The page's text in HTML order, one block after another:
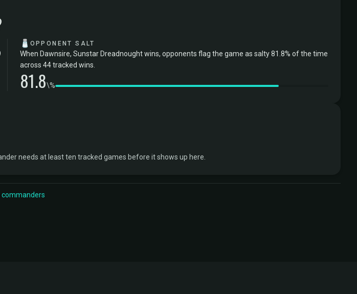
🧂 OPPONENT SALT
When Dawnsire, Sunstar Dreadnought wins, opponents flag the game as salty 81.8% of the time
across 44 tracked wins.
81.8\%
needs at least ten tracked games before it shows up here.
commanders